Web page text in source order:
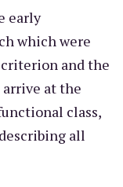
early
which were
and the
at the
class,
all